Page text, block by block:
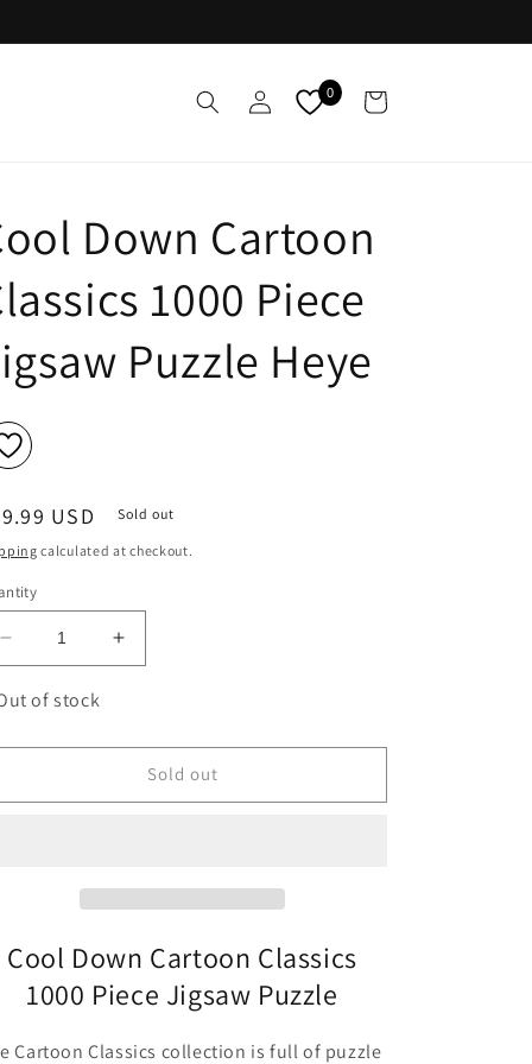
Log
in
0 Cart
Down Cartoon
1000 Piece
Puzzle Heye
USD Sold out
calculated at checkout.
Decrease
quantity
for
Down
Classics
Increase
quantity
Down
Cartoon
Classics
of stock
Sold out
Cool Down Cartoon Classics
1000 Piece Jigsaw Puzzle
Cartoon Classics collection is full of puzzle